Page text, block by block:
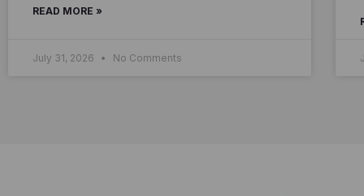
READ MORE »
July 31, 2026 No Comments